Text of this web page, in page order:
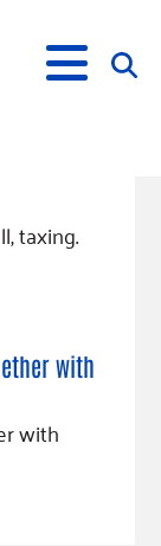
taxing.
with
with